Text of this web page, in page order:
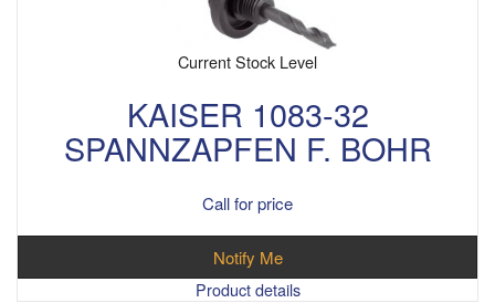
Current Stock Level
KAISER 1083-32
SPANNZAPFEN F. BOHR
Call for price
Notify Me
Product details